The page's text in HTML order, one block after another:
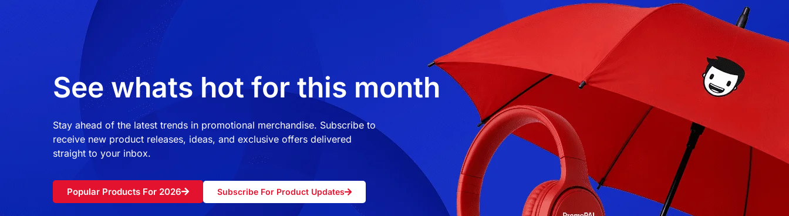
See whats hot for this month
Stay ahead of the latest trends in promotional merchandise. Subscribe to
receive new product releases, ideas, and exclusive offers delivered
straight to your inbox.
Popular Products For 2026 Subscribe For Product Updates